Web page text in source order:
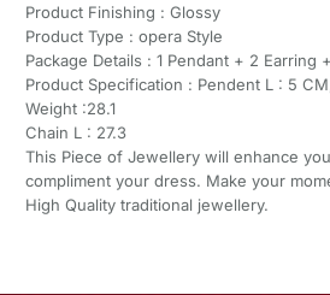
Product Finishing : Glossy
Product Type : opera Style
Package Details : 1 Pendant + 2 Earring
Product Specification : Pendent L : 5
Weight :28.1
Chain L : 27.3
This Piece of Jewellery will enhance
compliment your dress. Make your
High Quality traditional jewellery.